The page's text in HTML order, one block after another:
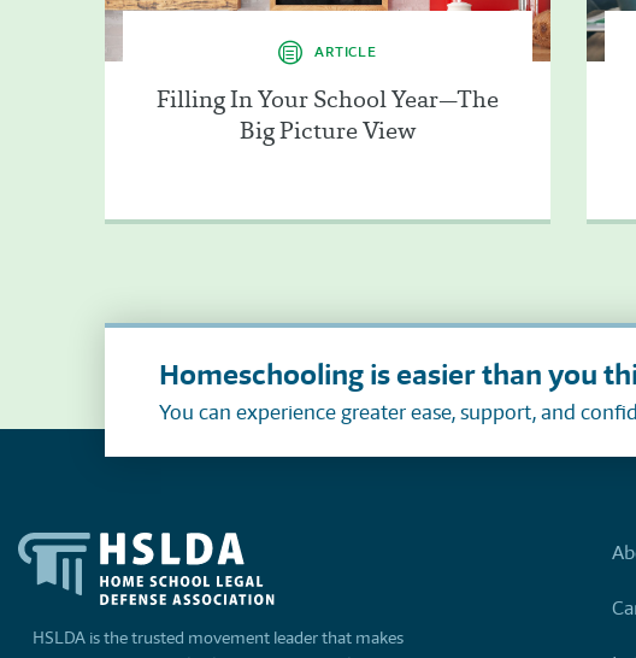
ARTICLE
Filling In Your School Year—The
Big Picture View
Homeschooling is easier than you
You can experience greater ease, support, and
HSLDA is the trusted movement leader that makes